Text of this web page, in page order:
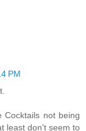
PM
Cocktails not being
least don't seem to